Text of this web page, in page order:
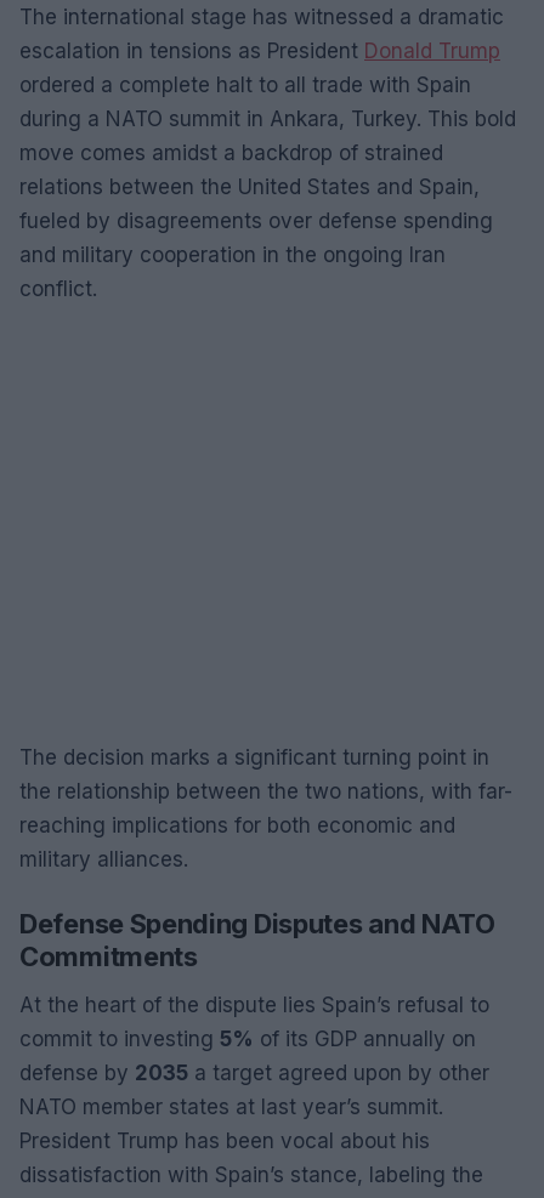
The international stage has witnessed a dramatic
escalation in tensions as President Donald Trump
ordered a complete halt to all trade with Spain
during a NATO summit in Ankara, Turkey. This bold
move comes amidst a backdrop of strained
relations between the United States and Spain,
fueled by disagreements over defense spending
and military cooperation in the ongoing Iran
conflict.
The decision marks a significant turning point in
the relationship between the two nations, with far-
reaching implications for both economic and
military alliances.
Defense Spending Disputes and NATO
Commitments
At the heart of the dispute lies Spain’s refusal to
commit to investing 5% of its GDP annually on
defense by 2035 a target agreed upon by other
NATO member states at last year’s summit.
President Trump has been vocal about his
dissatisfaction with Spain’s stance, labeling the